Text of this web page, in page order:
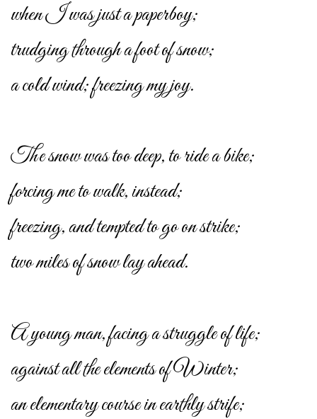
when I was just a paperboy;
trudging through a foot of snow;
a cold wind; freezing my joy.
The snow was too deep, to ride a bike;
forcing me to walk, instead;
freezing, and tempted to go on strike;
two miles of snow lay ahead.
A young man, facing a struggle of life;
against all the elements of Winter;
an elementary course in earthly strife;